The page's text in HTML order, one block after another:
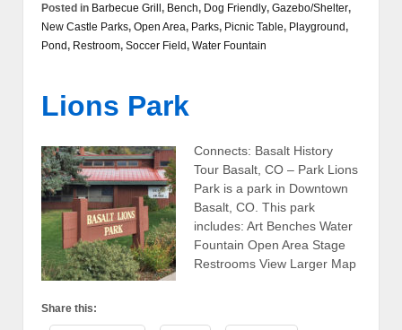
Posted in Barbecue Grill, Bench, Dog Friendly, Gazebo/Shelter,
New Castle Parks, Open Area, Parks, Picnic Table, Playground,
Pond, Restroom, Soccer Field, Water Fountain
Lions Park
Connects: Basalt History
Tour Basalt, CO – Park Lions
Park is a park in Downtown
Basalt, CO. This park
includes: Art Benches Water
Fountain Open Area Stage
Restrooms View Larger Map
Share this: